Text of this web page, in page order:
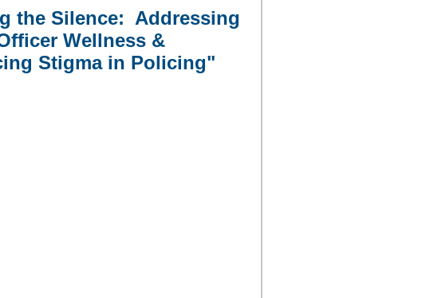
the Silence: Addressing
Wellness &
Stigma in Policing"